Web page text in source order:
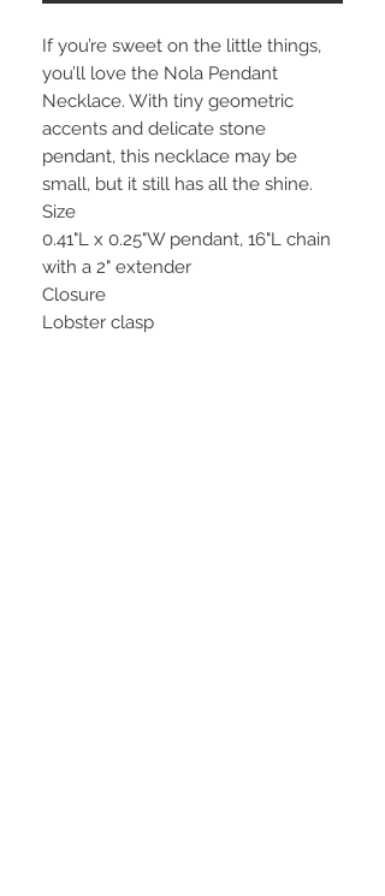
If you’re sweet on the little things,
you’ll love the Nola Pendant
Necklace. With tiny geometric
accents and delicate stone
pendant, this necklace may be
small, but it still has all the shine.
Size
0.41"L x 0.25"W pendant, 16"L chain
with a 2" extender
Closure
Lobster clasp